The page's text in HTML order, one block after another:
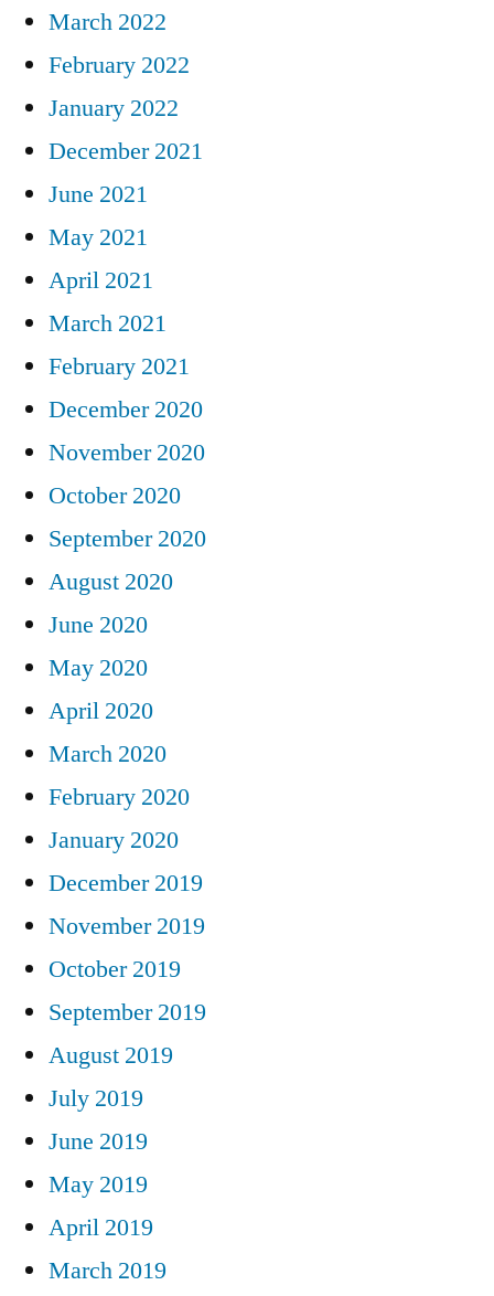
March 2022
February 2022
January 2022
December 2021
June 2021
May 2021
April 2021
March 2021
February 2021
December 2020
November 2020
October 2020
September 2020
August 2020
June 2020
May 2020
April 2020
March 2020
February 2020
January 2020
December 2019
November 2019
October 2019
September 2019
August 2019
July 2019
June 2019
May 2019
April 2019
March 2019